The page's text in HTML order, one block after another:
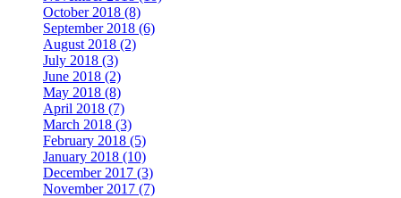
October 2018 (8)
September 2018 (6)
August 2018 (2)
July 2018 (3)
June 2018 (2)
May 2018 (8)
April 2018 (7)
March 2018 (3)
February 2018 (5)
January 2018 (10)
December 2017 (3)
November 2017 (7)